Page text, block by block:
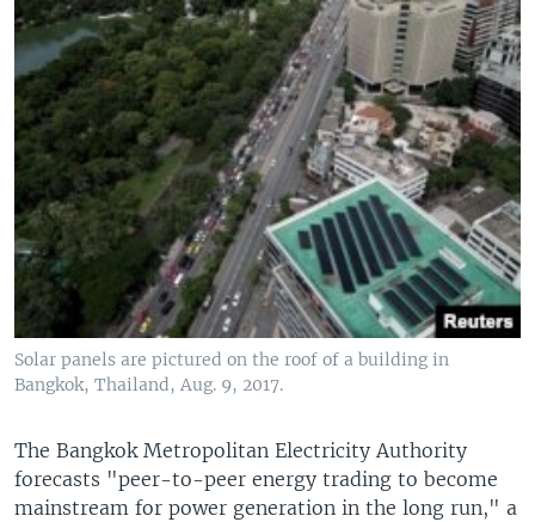
Solar panels are pictured on the roof of a building in
Bangkok, Thailand, Aug. 9, 2017.
The Bangkok Metropolitan Electricity Authority
forecasts "peer-to-peer energy trading to become
mainstream for power generation in the long run," a